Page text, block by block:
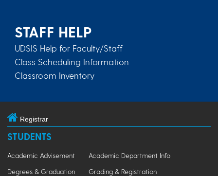
STAFF HELP
UDSIS Help for Faculty/Staff
Class Scheduling Information
Classroom Inventory
Registrar
STUDENTS
Academic Advisement
Academic Department Info
Degrees & Graduation
Grading & Registration